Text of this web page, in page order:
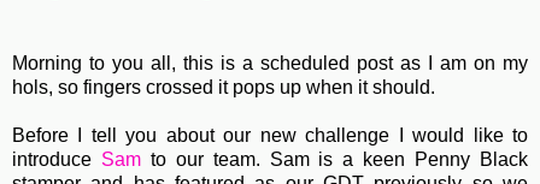
Morning to you all, this is a scheduled post as I am on my
hols, so fingers crossed it pops up when it should.
Before I tell you about our new challenge I would like to
introduce Samto our team. Sam is a keen Penny Black